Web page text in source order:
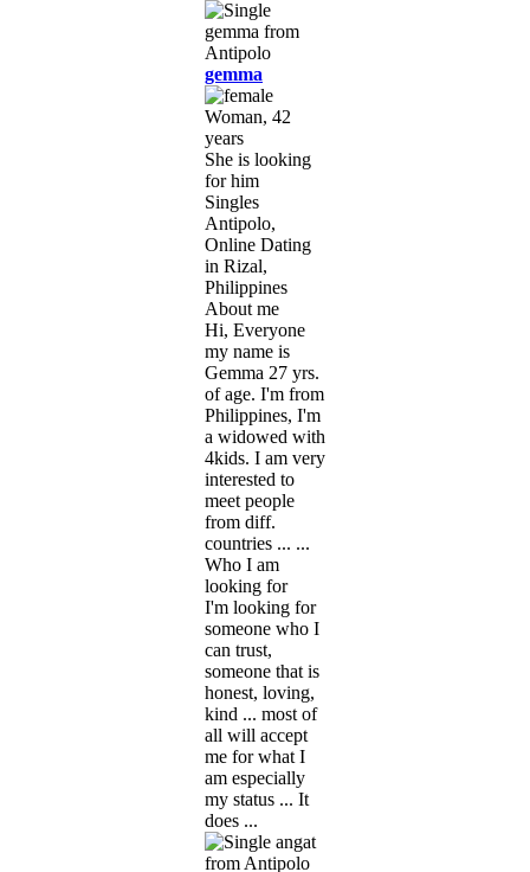
gemma
Woman, 42
years
She is looking
for him
Singles
Antipolo,
Online Dating
in Rizal,
Philippines
About me
Hi, Everyone
my name is
Gemma 27 yrs.
of age. I'm from
Philippines, I'm
a widowed with
4kids. I am very
interested to
meet people
from diff.
countries ... ...
Who I am
looking for
I'm looking for
someone who I
can trust,
someone that is
honest, loving,
kind ... most of
all will accept
me for what I
am especially
my status ... It
does ...